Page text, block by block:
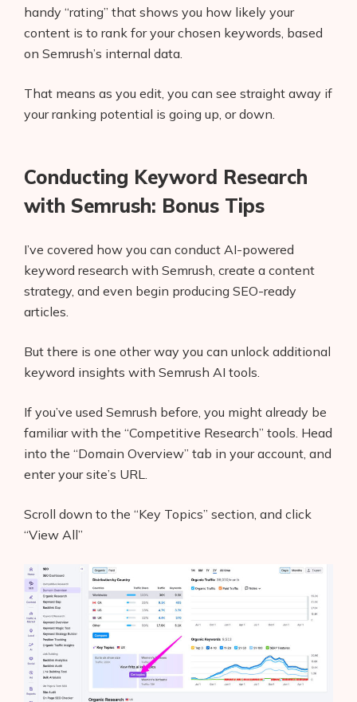
handy “rating” that shows you how likely your
content is to rank for your chosen keywords, based
on Semrush’s internal data.
That means as you edit, you can see straight away if
your ranking potential is going up, or down.
Conducting Keyword Research
with Semrush: Bonus Tips
I’ve covered how you can conduct AI-powered
keyword research with Semrush, create a content
strategy, and even begin producing SEO-ready
articles.
But there is one other way you can unlock additional
keyword insights with Semrush AI tools.
If you’ve used Semrush before, you might already be
familiar with the “Competitive Research” tools. Head
into the “Domain Overview” tab in your account, and
enter your site’s URL.
Scroll down to the “Key Topics” section, and click
“View All”